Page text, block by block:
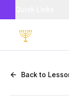
Back to